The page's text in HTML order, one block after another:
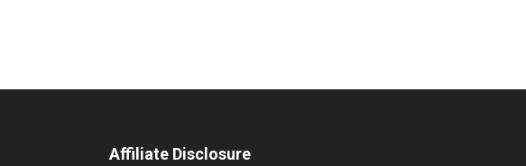
Affiliate Disclosure